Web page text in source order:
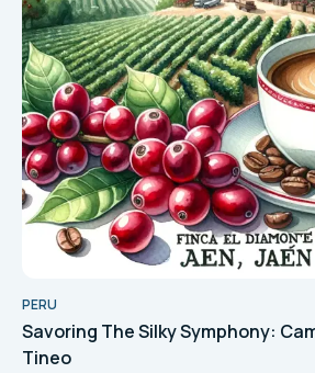
PERU
Savoring The Silky Symphony:
Tineo